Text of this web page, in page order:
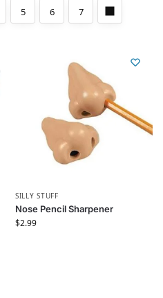
5 6 7
SILLY STUFF
Nose Pencil Sharpener
$2.99